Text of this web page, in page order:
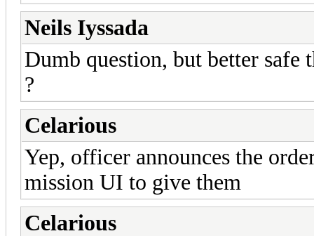
Neils Iyssada
Dumb question, but better safe
?
Celarious
Yep, officer announces the
mission UI to give them
Celarious